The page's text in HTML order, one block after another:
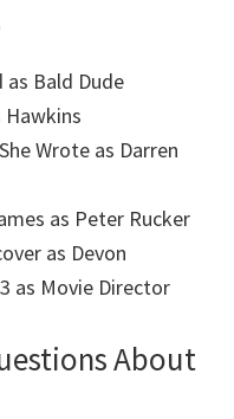
as Bald Dude
Hawkins
Wrote as Darren
as Peter Rucker
as Devon
as Movie Director
About